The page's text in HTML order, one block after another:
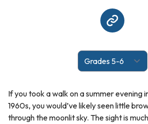
If you took a walk on a summer evening
1960s, you would’ve likely seen little
through the moonlit sky. The sight is